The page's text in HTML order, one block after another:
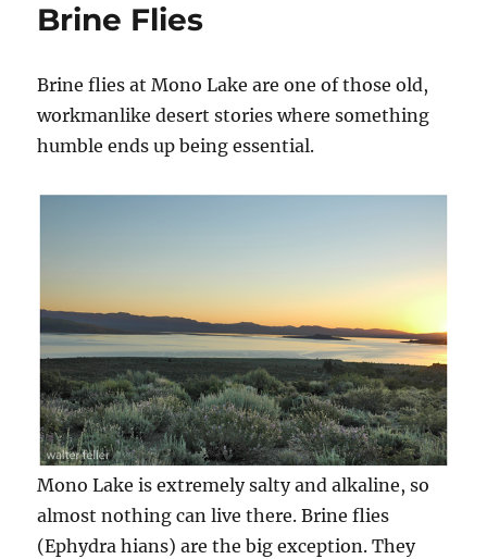
Brine Flies
Brine flies at Mono Lake are one of those old,
workmanlike desert stories where something
humble ends up being essential.
Mono Lake is extremely salty and alkaline, so
almost nothing can live there. Brine flies
(Ephydra hians) are the big exception. They